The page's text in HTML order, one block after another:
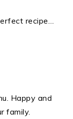
recipe…
Happy and
family.